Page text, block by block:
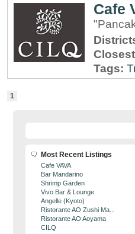
Cafe
Tags:
1
Most Recent Listings
Cafe VAVA
Bar Mandarino
Shrimp Garden
Vivo Bar & Lounge
Angelle (Kyoto)
Ristorante AO Zushi Ma...
Ristorante AO Aoyama
CILQ